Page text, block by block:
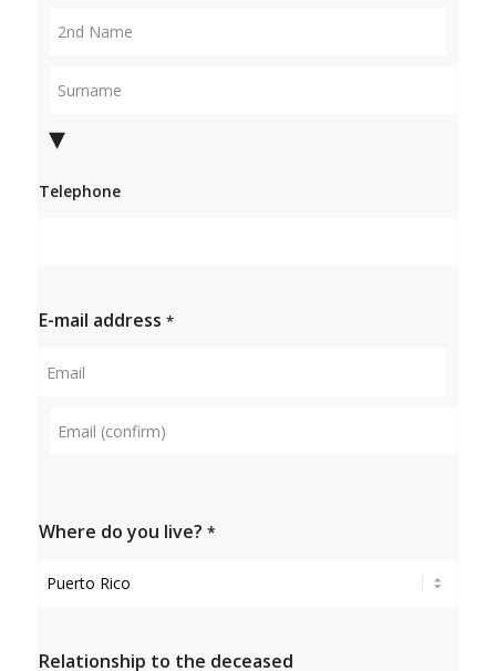
name
name
Surname
Telephone
E-mail address *
Where do you live? *
Relationship to the deceased